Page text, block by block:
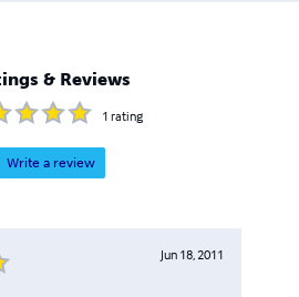
& Reviews
1 rating
Write a review
Jun 18, 2011